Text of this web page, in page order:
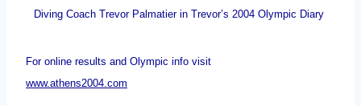
Diving Coach Trevor Palmatier in Trevor’s 2004 Olympic Diary
For online results and Olympic info visit
www.athens2004.com